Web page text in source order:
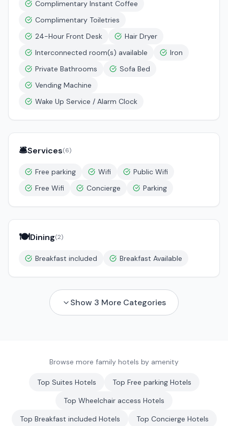
Complimentary Instant Coffee
Complimentary Toiletries
24-Hour Front Desk
Hair Dryer
Interconnected room(s) available
Iron
Private Bathrooms
Sofa Bed
Vending Machine
Wake Up Service / Alarm Clock
🛎️Services(6)
Free parking Wifi
Public Wifi
Free Wifi
Concierge Parking
🍽️Dining(2)
Breakfast included Breakfast Available
Show 3 More Categories
Browse more family hotels by amenity
Top Suites Hotels Top Free parkingHotels
Top Wheelchair access Hotels
Top Breakfast included Hotels Top Concierge Hotels